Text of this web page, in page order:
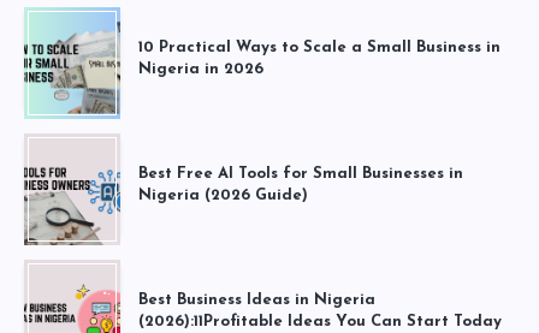
10 Practical Ways to Scale a Small Business in
Nigeria in 2026
Best Free AI Tools for Small Businesses in
Nigeria (2026 Guide)
Best Business Ideas in Nigeria
(2026):11Profitable Ideas You Can Start Today